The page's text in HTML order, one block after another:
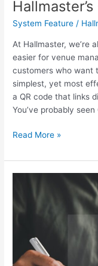
System Feature /
At Hallmaster, we’re
easier for venue
customers who want
simplest, yet most
a QR code that links
You’ve probably seen
Read More »
Stop
Hallmaster
FAQ’s,